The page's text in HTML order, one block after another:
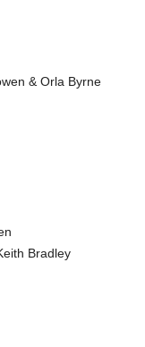
& Orla Byrne
Bradley